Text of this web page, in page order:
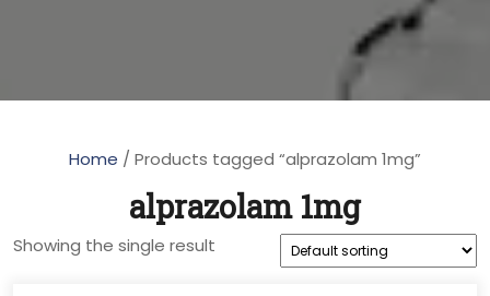
Home / Products tagged “alprazolam 1mg”
alprazolam 1mg
Showing the single result